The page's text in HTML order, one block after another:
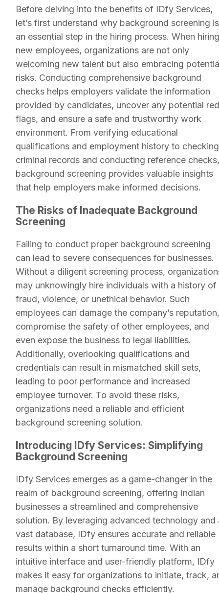
Before delving into the benefits of IDfy Services,
let’s first understand why background screening is
an essential step in the hiring process. When hiring
new employees, organizations are not only
welcoming new talent but also embracing
risks. Conducting comprehensive background
checks helps employers validate the information
provided by candidates, uncover any potential red
flags, and ensure a safe and trustworthy work
environment. From verifying educational
qualifications and employment history to checking
criminal records and conducting reference checks,
background screening provides valuable insights
that help employers make informed decisions.
The Risks of Inadequate Background
Screening
Failing to conduct proper background screening
can lead to severe consequences for businesses.
Without a diligent screening process,
may unknowingly hire individuals with a history of
fraud, violence, or unethical behavior. Such
employees can damage the company’s reputation,
compromise the safety of other employees, and
even expose the business to legal liabilities.
Additionally, overlooking qualifications and
credentials can result in mismatched skill sets,
leading to poor performance and increased
employee turnover. To avoid these risks,
organizations need a reliable and efficient
background screening solution.
Introducing IDfy Services: Simplifying
Background Screening
IDfy Services emerges as a game-changer in the
realm of background screening, offering Indian
businesses a streamlined and comprehensive
solution. By leveraging advanced technology and
vast database, IDfy ensures accurate and reliable
results within a short turnaround time. With an
intuitive interface and user-friendly platform, IDfy
makes it easy for organizations to initiate, track,
manage background checks efficiently.